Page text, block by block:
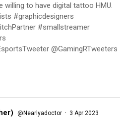
willing to have digital tattoo HMU.
#graphicdesigners
#smallstreamer
@GamingRTweeters
@Nearlyadoctor · 3 Apr 2023